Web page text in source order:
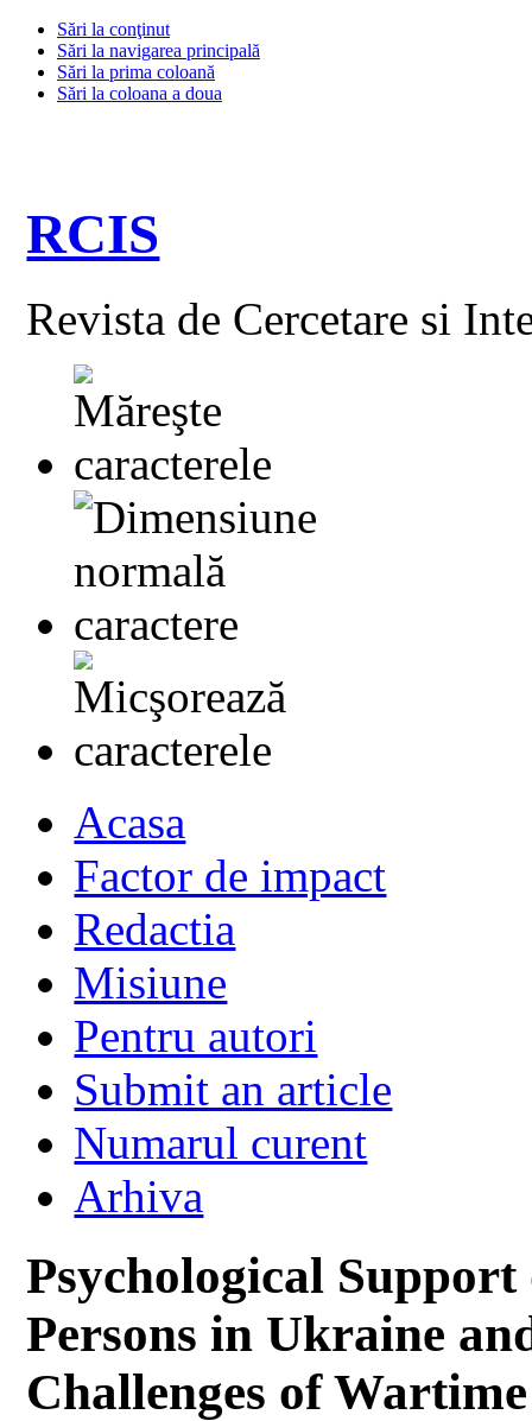
Sări la conţinut
Sări la navigarea principală
Sări la prima coloană
Sări la coloana a doua
RCIS
Revista de Cercetare si
Acasa
Factor de impact
Redactia
Misiune
Pentru autori
Submit an article
Numarul curent
Arhiva
Psychological
Persons in Ukraine
Challenges of Wartime